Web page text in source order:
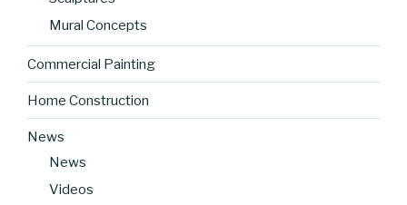
Mural Concepts
Commercial Painting
Home Construction
News
News
Videos